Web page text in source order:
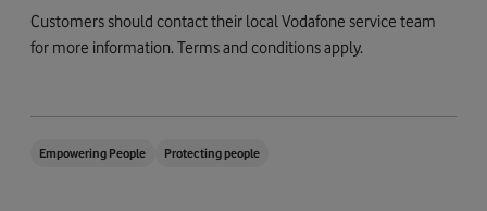
Customers should contact their local Vodafone service team
for more information. Terms and conditions apply.
Empowering People Protecting people